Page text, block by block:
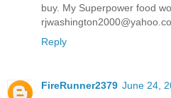
buy. My Superpower food
Reply
FireRunner2379 June 24,